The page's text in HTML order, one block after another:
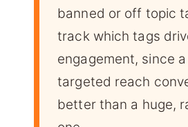
banned or off topic
track which tags
engagement, since
targeted reach
better than a huge,